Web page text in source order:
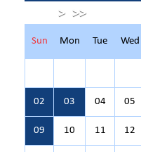
> >>
Sun Mon Tue Wed
02 03 04 05
09 10 11 12